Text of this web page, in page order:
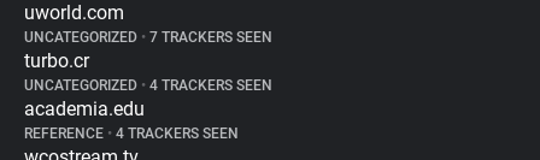
uworld.com
UNCATEGORIZED • 7 TRACKERS SEEN
turbo.cr
UNCATEGORIZED • 4 TRACKERS SEEN
academia.edu
REFERENCE • 4 TRACKERS SEEN